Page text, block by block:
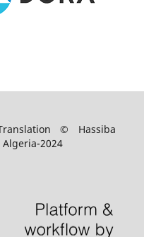
© Hassiba
2024